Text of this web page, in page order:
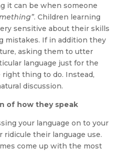
it can be when someone
. Children learning
sensitive about their skills
mistakes. If in addition they
asking them to utter
language just for the
thing to do. Instead,
discussion.
of how they speak
your language on to your
ridicule their language use.
come up with the most